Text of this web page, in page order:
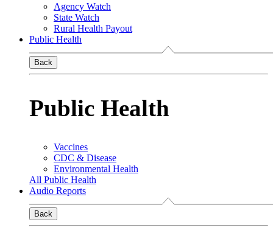
Agency Watch
State Watch
Rural Health Payout
Public Health
Back
Public Health
Vaccines
CDC & Disease
Environmental Health
All Public Health
Audio Reports
Back